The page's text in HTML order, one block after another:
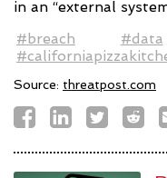
in an “external
#breach
#data
Source: threatpost.com